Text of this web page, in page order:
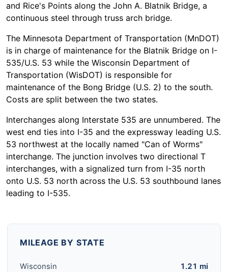
and Rice's Points along the John A. Blatnik Bridge, a
continuous steel through truss arch bridge.
The Minnesota Department of Transportation (MnDOT)
is in charge of maintenance for the Blatnik Bridge on I-
535/U.S. 53 while the Wisconsin Department of
Transportation (WisDOT) is responsible for
maintenance of the Bong Bridge (U.S. 2) to the south.
Costs are split between the two states.
Interchanges along Interstate 535 are unnumbered. The
west end ties into I-35 and the expressway leading U.S.
53 northwest at the locally named "Can of Worms"
interchange. The junction involves two directional T
interchanges, with a signalized turn from I-35 north
onto U.S. 53 north across the U.S. 53 southbound lanes
leading to I-535.
MILEAGE BY STATE
Wisconsin 1.21 mi